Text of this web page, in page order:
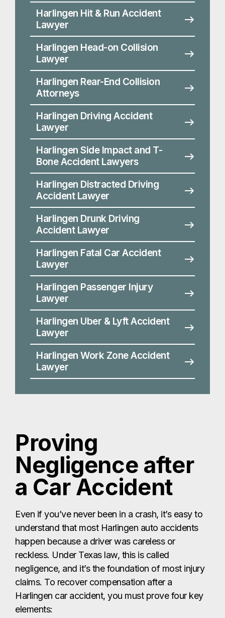
Harlingen Driving Accident
Lawyer
Harlingen Side Impact and T-
Bone Accident Lawyers
Harlingen Distracted Driving
Accident Lawyer
Harlingen Drunk Driving
Accident Lawyer
Harlingen Fatal Car Accident
Lawyer
Harlingen Passenger Injury
Lawyer
Harlingen Uber & Lyft Accident
Lawyer
Harlingen Work Zone Accident
Lawyer
Proving
Negligence after
a Car Accident
happen because a driver was careless or
reckless. Under Texas law, this is called
negligence, and it’s the foundation of most injury
claims. To recover compensation after a
Harlingen car accident, you must prove four key
Duty:Every driver in Harlingen has a legal
duty to use reasonable care on the road.
Breach:You must show the other driver
failed to uphold that duty by acting
unreasonably – for example, speeding on
Jackson Ave., running a red light on Ed
Carey Dr., or texting while driving.